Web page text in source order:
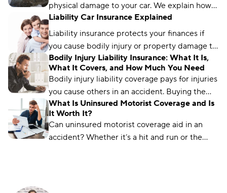
physical damage to your car. We explain how
these coverages differ and the factors to
consider.
Liability Car Insurance Explained
Liability insurance protects your finances if
you cause bodily injury or property damage to
others. Find out how much coverage you need.
Bodily Injury Liability Insurance: What It Is,
What It Covers, and How Much You Need
Bodily injury liability coverage pays for injuries
you cause others in an accident. Buying the
right coverage can protect your finances.
What Is Uninsured Motorist Coverage and Is
It Worth It?
Can uninsured motorist coverage aid in an
accident? Whether it’s a hit and run or the